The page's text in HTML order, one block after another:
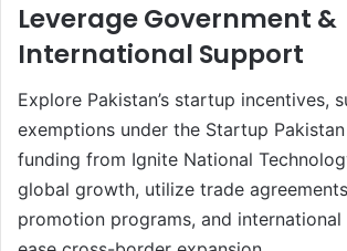
Leverage Government &
International Support
Explore Pakistan’s startup incentives,
exemptions under the Startup
funding from Ignite National
global growth, utilize trade
promotion programs, and